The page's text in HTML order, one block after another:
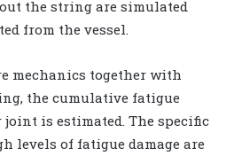
the string are simulated
from the vessel.
mechanics together with
the cumulative fatigue
joint is estimated. The specific
levels of fatigue damage are